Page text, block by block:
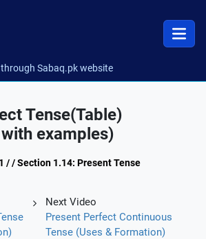
Sabaq.pk website
Tense(Table)
examples)
/ / Section 1.14: Present Tense
Next Video
Present Perfect Continuous
Tense (Uses & Formation)